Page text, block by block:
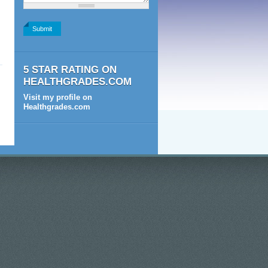
2+2
5 STAR RATING ON
HEALTHGRADES.COM
Visit my profile on
Healthgrades.com